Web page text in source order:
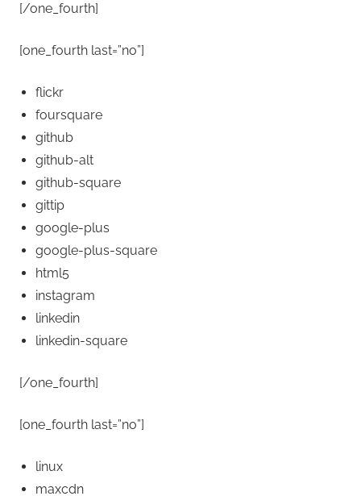
[/one_fourth]
[one_fourth last=”no”]
flickr
foursquare
github
github-alt
github-square
gittip
google-plus
google-plus-square
html5
instagram
linkedin
linkedin-square
[/one_fourth]
[one_fourth last=”no”]
linux
maxcdn